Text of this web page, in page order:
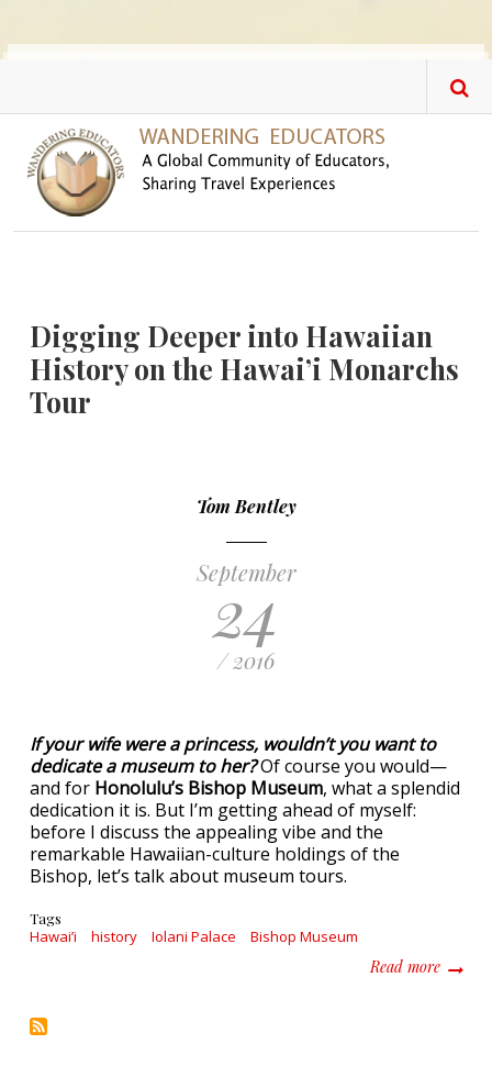
Digging Deeper into Hawaiian
History on the Hawai’i Monarchs
Tour
Tom Bentley
September
24
/ 2016
If your wife were a princess, wouldn’t you want to
dedicate a museum to her?Of course you would—
and for Honolulu’s Bishop Museum, what a splendid
dedication it is. But I’m getting ahead of myself:
before I discuss the appealing vibe and the
remarkable Hawaiian-culture holdings of the
Bishop, let’s talk about museum tours.
Tags
Hawai’i history Iolani Palace Bishop Museum
Read moreabout